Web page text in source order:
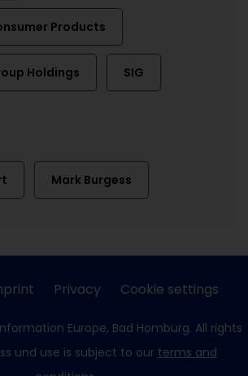
Products
Holdings SIG
Mark Burgess
Privacy Cookie settings
Europe, Bad Homburg. All rights
und use is subject to our terms and